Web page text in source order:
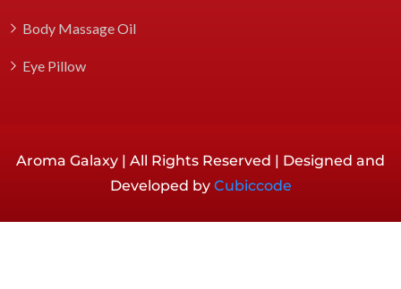
Body Massage Oil
Eye Pillow
Aroma Galaxy | All Rights Reserved | Designed and
Developed by Cubiccode